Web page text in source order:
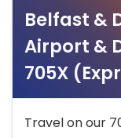
Belfast &
Airport &
705X
Travel on our